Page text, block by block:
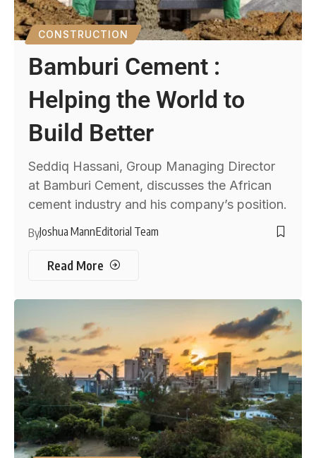
CONSTRUCTION
Bamburi Cement :
Helping the World to
Build Better
Seddiq Hassani, Group Managing Director
at Bamburi Cement, discusses the African
cement industry and his company’s position.
ByJoshua MannEditorial Team
Read More